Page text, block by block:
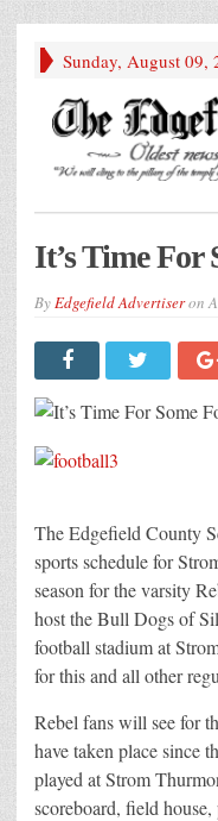
Sunday, August 09,
It’s Time For
ByEdgefield Advertiseron
The Edgefield County
sports schedule for
season for the varsity
host the Bull Dogs of
football stadium at
for this and all other
Rebel fans will see for
have taken place since
played at Strom
scoreboard, field house,